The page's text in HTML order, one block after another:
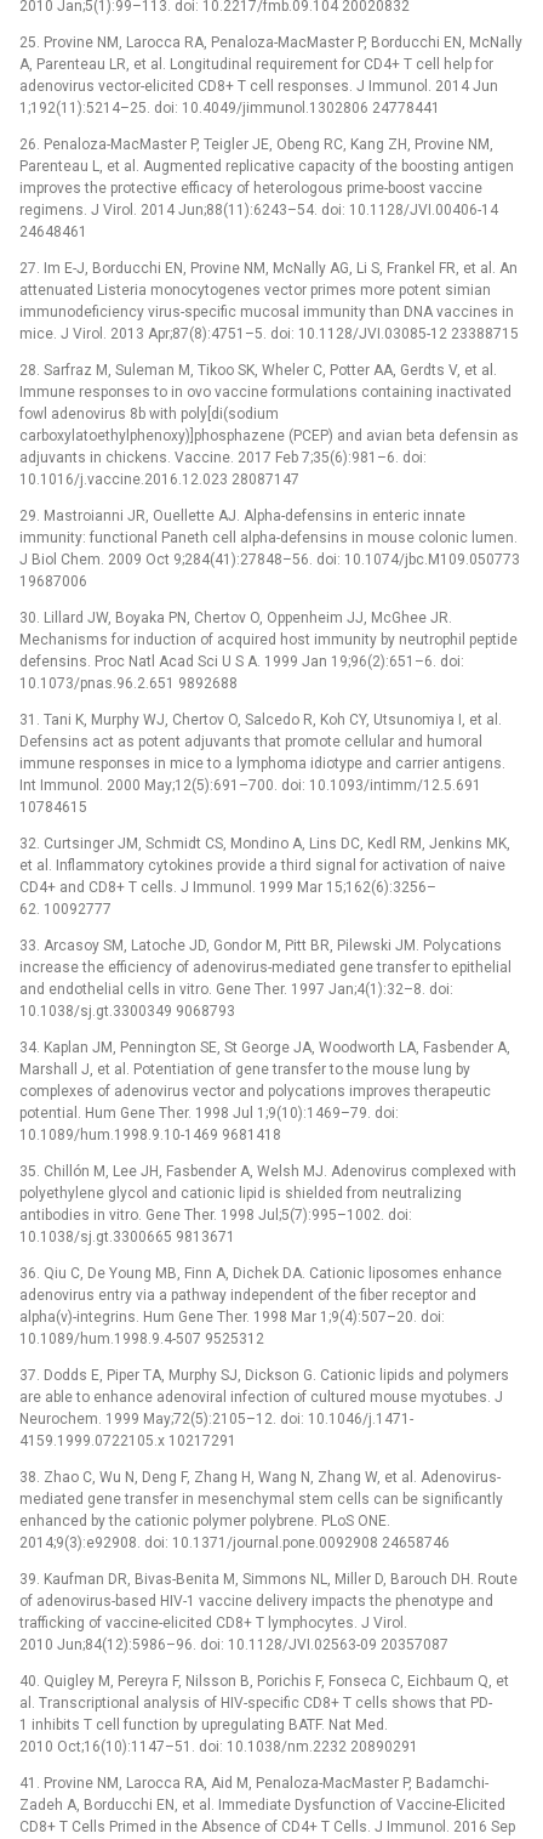
2010 Jan;5(1):99–113. doi: 10.2217/fmb.09.104 20020832
25. Provine NM, Larocca RA, Penaloza-MacMaster P, Borducchi EN, McNally
A, Parenteau LR, et al. Longitudinal requirement for CD4+ T cell help for
adenovirus vector-elicited CD8+ T cell responses. J Immunol. 2014 Jun
1;192(11):5214–25. doi: 10.4049/jimmunol.1302806 24778441
26. Penaloza-MacMaster P, Teigler JE, Obeng RC, Kang ZH, Provine NM,
Parenteau L, et al. Augmented replicative capacity of the boosting antigen
improves the protective efficacy of heterologous prime-boost vaccine
regimens. J Virol. 2014 Jun;88(11):6243–54. doi: 10.1128/JVI.00406-14
24648461
27. Im E-J, Borducchi EN, Provine NM, McNally AG, Li S, Frankel FR, et al. An
attenuated Listeria monocytogenes vector primes more potent simian
immunodeficiency virus-specific mucosal immunity than DNA vaccines in
mice. J Virol. 2013 Apr;87(8):4751–5. doi: 10.1128/JVI.03085-12 23388715
28. Sarfraz M, Suleman M, Tikoo SK, Wheler C, Potter AA, Gerdts V, et al.
Immune responses to in ovo vaccine formulations containing inactivated
fowl adenovirus 8b with poly[di(sodium
carboxylatoethylphenoxy)]phosphazene (PCEP) and avian beta defensin as
adjuvants in chickens. Vaccine. 2017 Feb 7;35(6):981–6. doi:
10.1016/j.vaccine.2016.12.023 28087147
29. Mastroianni JR, Ouellette AJ. Alpha-defensins in enteric innate
immunity: functional Paneth cell alpha-defensins in mouse colonic lumen.
J Biol Chem. 2009 Oct 9;284(41):27848–56. doi: 10.1074/jbc.M109.050773
19687006
30. Lillard JW, Boyaka PN, Chertov O, Oppenheim JJ, McGhee JR.
Mechanisms for induction of acquired host immunity by neutrophil peptide
defensins. Proc Natl Acad Sci U S A. 1999 Jan 19;96(2):651–6. doi:
10.1073/pnas.96.2.651 9892688
31. Tani K, Murphy WJ, Chertov O, Salcedo R, Koh CY, Utsunomiya I, et al.
Defensins act as potent adjuvants that promote cellular and humoral
immune responses in mice to a lymphoma idiotype and carrier antigens.
Int Immunol. 2000 May;12(5):691–700. doi: 10.1093/intimm/12.5.691
10784615
32. Curtsinger JM, Schmidt CS, Mondino A, Lins DC, Kedl RM, Jenkins MK,
et al. Inflammatory cytokines provide a third signal for activation of naive
CD4+ and CD8+ T cells. J Immunol. 1999 Mar 15;162(6):3256–
62. 10092777
33. Arcasoy SM, Latoche JD, Gondor M, Pitt BR, Pilewski JM. Polycations
increase the efficiency of adenovirus-mediated gene transfer to epithelial
and endothelial cells in vitro. Gene Ther. 1997 Jan;4(1):32–8. doi:
10.1038/sj.gt.3300349 9068793
34. Kaplan JM, Pennington SE, St George JA, Woodworth LA, Fasbender A,
Marshall J, et al. Potentiation of gene transfer to the mouse lung by
complexes of adenovirus vector and polycations improves therapeutic
potential. Hum Gene Ther. 1998 Jul 1;9(10):1469–79. doi:
10.1089/hum.1998.9.10-1469 9681418
35. Chillón M, Lee JH, Fasbender A, Welsh MJ. Adenovirus complexed with
polyethylene glycol and cationic lipid is shielded from neutralizing
antibodies in vitro. Gene Ther. 1998 Jul;5(7):995–1002. doi:
10.1038/sj.gt.3300665 9813671
36. Qiu C, De Young MB, Finn A, Dichek DA. Cationic liposomes enhance
adenovirus entry via a pathway independent of the fiber receptor and
alpha(v)-integrins. Hum Gene Ther. 1998 Mar 1;9(4):507–20. doi:
10.1089/hum.1998.9.4-507 9525312
37. Dodds E, Piper TA, Murphy SJ, Dickson G. Cationic lipids and polymers
are able to enhance adenoviral infection of cultured mouse myotubes. J
Neurochem. 1999 May;72(5):2105–12. doi: 10.1046/j.1471-
4159.1999.0722105.x 10217291
38. Zhao C, Wu N, Deng F, Zhang H, Wang N, Zhang W, et al. Adenovirus-
mediated gene transfer in mesenchymal stem cells can be significantly
enhanced by the cationic polymer polybrene. PLoS ONE.
2014;9(3):e92908. doi: 10.1371/journal.pone.0092908 24658746
39. Kaufman DR, Bivas-Benita M, Simmons NL, Miller D, Barouch DH. Route
of adenovirus-based HIV-1 vaccine delivery impacts the phenotype and
trafficking of vaccine-elicited CD8+ T lymphocytes. J Virol.
2010 Jun;84(12):5986–96. doi: 10.1128/JVI.02563-09 20357087
40. Quigley M, Pereyra F, Nilsson B, Porichis F, Fonseca C, Eichbaum Q, et
al. Transcriptional analysis of HIV-specific CD8+ T cells shows that PD-
1 inhibits T cell function by upregulating BATF. Nat Med.
2010 Oct;16(10):1147–51. doi: 10.1038/nm.2232 20890291
41. Provine NM, Larocca RA, Aid M, Penaloza-MacMaster P, Badamchi-
Zadeh A, Borducchi EN, et al. Immediate Dysfunction of Vaccine-Elicited
CD8+ T Cells Primed in the Absence of CD4+ T Cells. J Immunol. 2016 Sep